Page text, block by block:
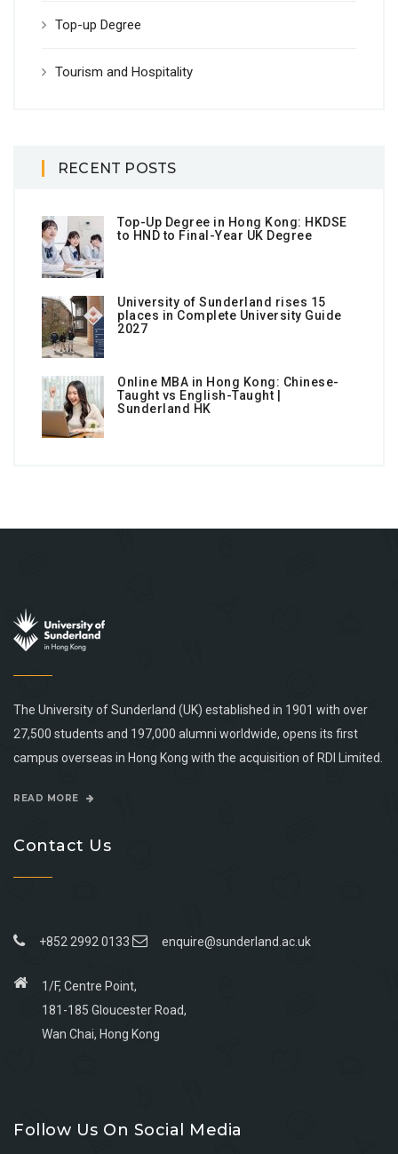
Top-up Degree
Tourism and Hospitality
RECENT POSTS
Top-Up Degree in Hong Kong: HKDSE
to HND to Final-Year UK Degree
University of Sunderland rises 15
places in Complete University Guide
2027
Online MBA in Hong Kong: Chinese-
Taught vs English-Taught |
Sunderland HK
The University of Sunderland (UK) established in 1901 with over
27,500 students and 197,000 alumni worldwide, opens its first
campus overseas in Hong Kong with the acquisition of RDI Limited.
READ MORE
Contact Us
+852 2992 0133 enquire@sunderland.ac.uk
1/F, Centre Point,
181-185 Gloucester Road,
Wan Chai, Hong Kong
facebook
youtube
linkedin
instagram
Follow Us On Social Media